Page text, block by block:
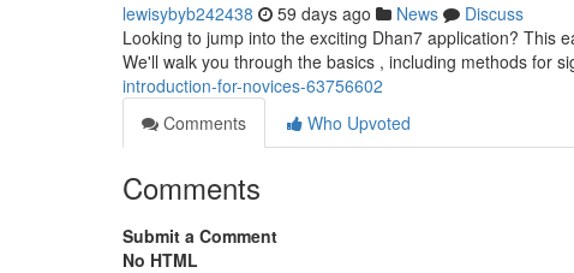
lewisybyb242438 59 days ago News
Discuss
Looking to jump into the exciting Dhan7 application? This
We'll walk you through the basics , including methods for
introduction-for-novices-63756602
Comments
Who Upvoted
Comments
Submit a Comment
No HTML